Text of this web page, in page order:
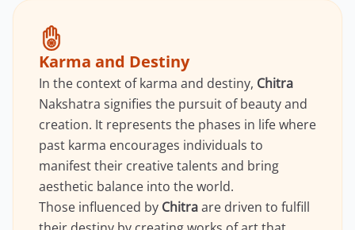
Karma and Destiny
In the context of karma and destiny, Chitra
Nakshatra signifies the pursuit of beauty and
creation. It represents the phases in life where
past karma encourages individuals to
manifest their creative talents and bring
aesthetic balance into the world.
Those influenced by Chitraare driven to fulfill